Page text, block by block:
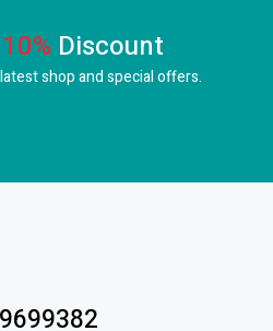
10% Discount
shop andspecial offers.